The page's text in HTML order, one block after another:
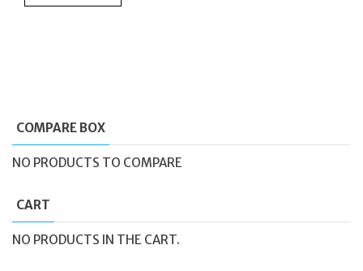
COMPARE BOX
NO PRODUCTS TO COMPARE
CART
NO PRODUCTS IN THE CART.